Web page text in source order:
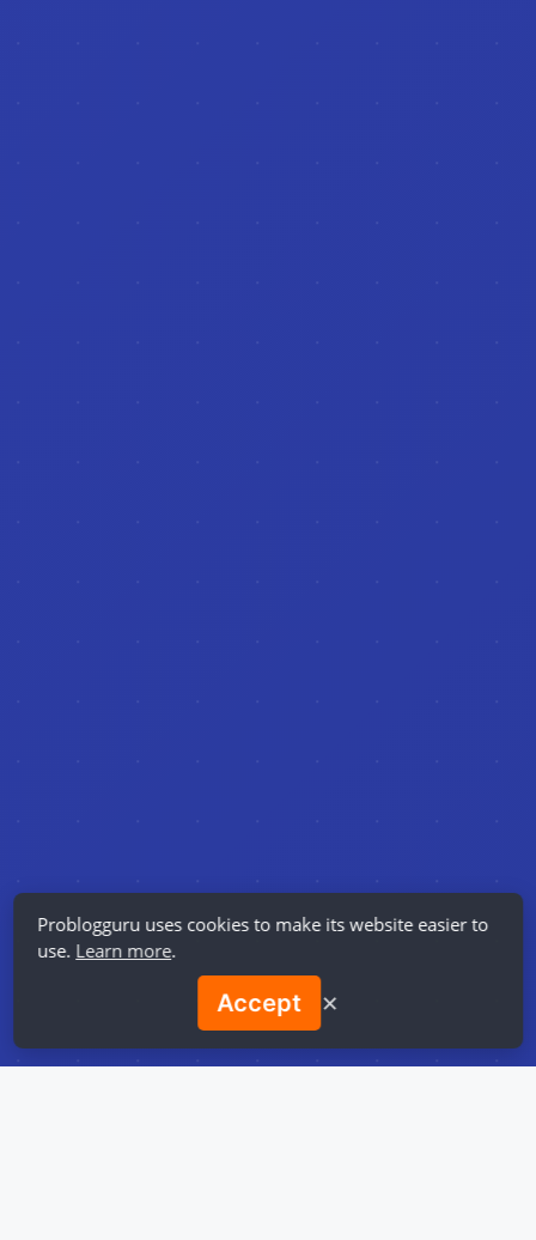
Problogguru uses cookies to make its website easier to
use. Learn more.
Accept ✕